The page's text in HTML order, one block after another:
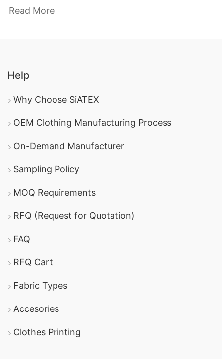
Manufacturers in Bangladesh
high-quality products for companies worldwide:
SiATEX Global: As a leading
promotional fleece jackets with a range of
customization options and competitive pricing.
expertise in knitwear, this company provides
reliable options for fleece jackets and other
manufacturers in Bangladesh, offering a wide
variety of promotional textiles, including fleece
DBL Group
with a strong reputation for producing high-
Read More
Help
Why Choose SiATEX
OEM Clothing Manufacturing Process
On-Demand Manufacturer
Sampling Policy
MOQ Requirements
RFQ (Request for Quotation)
FAQ
RFQ Cart
Fabric Types
Accesories
Clothes Printing